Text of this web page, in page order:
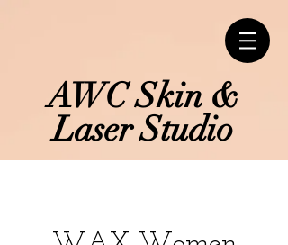
AWC Skin &
Laser Studio